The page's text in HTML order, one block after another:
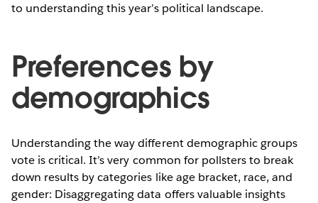
to understanding this year’s political landscape.
Preferences by
demographics
Understanding the way different demographic groups
vote is critical. It’s very common for pollsters to break
down results by categories like age bracket, race, and
gender: Disaggregating data offers valuable insights